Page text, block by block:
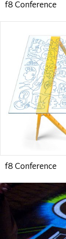
f8 Conference
f8 Conference